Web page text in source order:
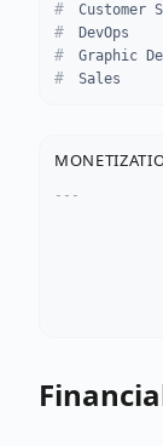
Customer
DevOps
Graphic
Sales
---